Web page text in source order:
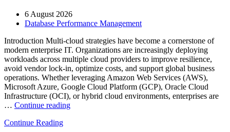
6 August 2026
Database Performance Management
Introduction Multi-cloud strategies have become a cornerstone of
modern enterprise IT. Organizations are increasingly deploying
workloads across multiple cloud providers to improve resilience,
avoid vendor lock-in, optimize costs, and support global business
operations. Whether leveraging Amazon Web Services (AWS),
Microsoft Azure, Google Cloud Platform (GCP), Oracle Cloud
Infrastructure (OCI), or hybrid cloud environments, enterprises are
… Continue reading“Optimizing
Continue Reading